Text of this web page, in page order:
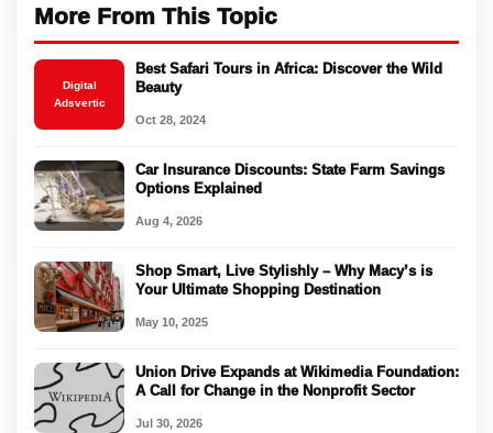
More From This Topic
Digital
Adsvertic
Best Safari Tours in Africa: Discover the Wild
Beauty
Oct 28, 2024
Car Insurance Discounts: State Farm Savings
Options Explained
Aug 4, 2026
Shop Smart, Live Stylishly – Why Macy’s is
Your Ultimate Shopping Destination
May 10, 2025
Union Drive Expands at Wikimedia Foundation:
A Call for Change in the Nonprofit Sector
Jul 30, 2026